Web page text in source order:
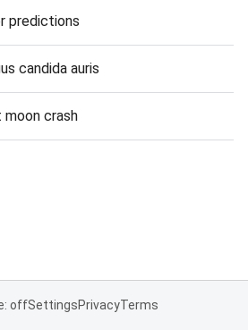
predictions
candida auris
crash
offSettingsPrivacyTerms